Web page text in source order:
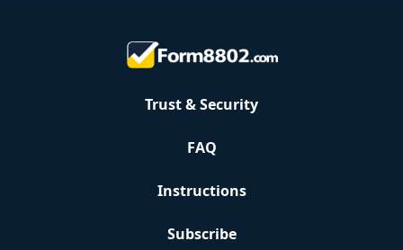
Trust & Security
FAQ
Instructions
Subscribe